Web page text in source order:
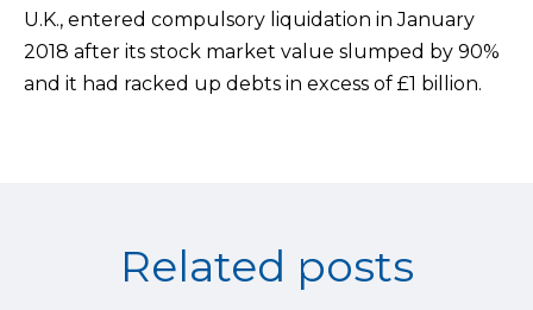
U.K., entered compulsory liquidation in January
2018 after its stock market value slumped by 90%
and it had racked up debts in excess of £1 billion.
Related posts